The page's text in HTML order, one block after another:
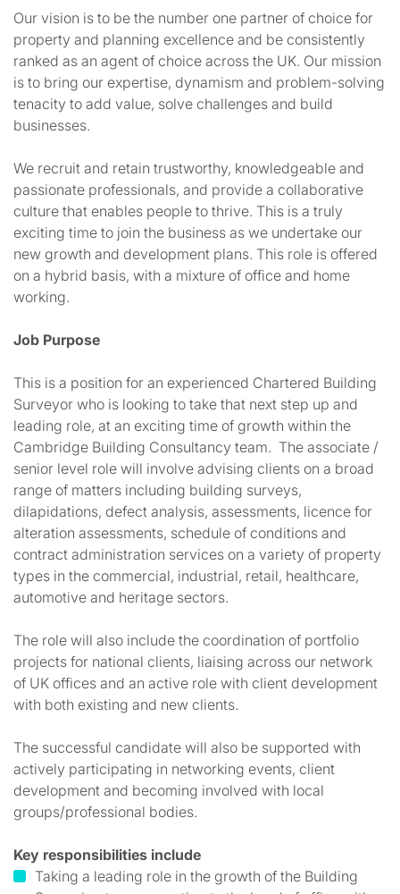
Our vision is to be the number one partner of choice for
property and planning excellence and be consistently
ranked as an agent of choice across the UK. Our mission
is to bring our expertise, dynamism and problem-solving
tenacity to add value, solve challenges and build
businesses.
We recruit and retain trustworthy, knowledgeable and
passionate professionals, and provide a collaborative
culture that enables people to thrive. This is a truly
exciting time to join the business as we undertake our
new growth and development plans. This role is offered
on a hybrid basis, with a mixture of office and home
working.
Job Purpose
This is a position for an experienced Chartered Building
Surveyor who is looking to take that next step up and
leading role, at an exciting time of growth within the
Cambridge Building Consultancy team. The associate /
senior level role will involve advising clients on a broad
range of matters including building surveys,
dilapidations, defect analysis, assessments, licence for
alteration assessments, schedule of conditions and
contract administration services on a variety of property
types in the commercial, industrial, retail, healthcare,
automotive and heritage sectors.
The role will also include the coordination of portfolio
projects for national clients, liaising across our network
of UK offices and an active role with client development
with both existing and new clients.
The successful candidate will also be supported with
actively participating in networking events, client
development and becoming involved with local
groups/professional bodies.
Key responsibilities include
Taking a leading role in the growth of the Building